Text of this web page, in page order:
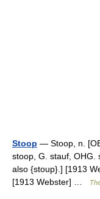
Stoop — Stoop, n.
stoop, G. stauf, OHG.
also {stoup}.] [1913
[1913 Webster] …